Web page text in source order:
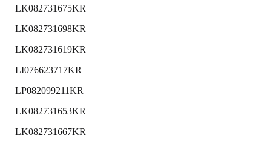
LK082731675KR
LK082731698KR
LK082731619KR
LI076623717KR
LP082099211KR
LK082731653KR
LK082731667KR